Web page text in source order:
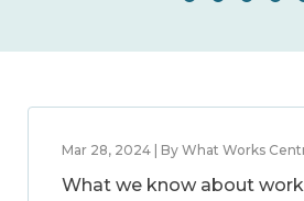
Mar 28, 2024 | By What Works
What we know about